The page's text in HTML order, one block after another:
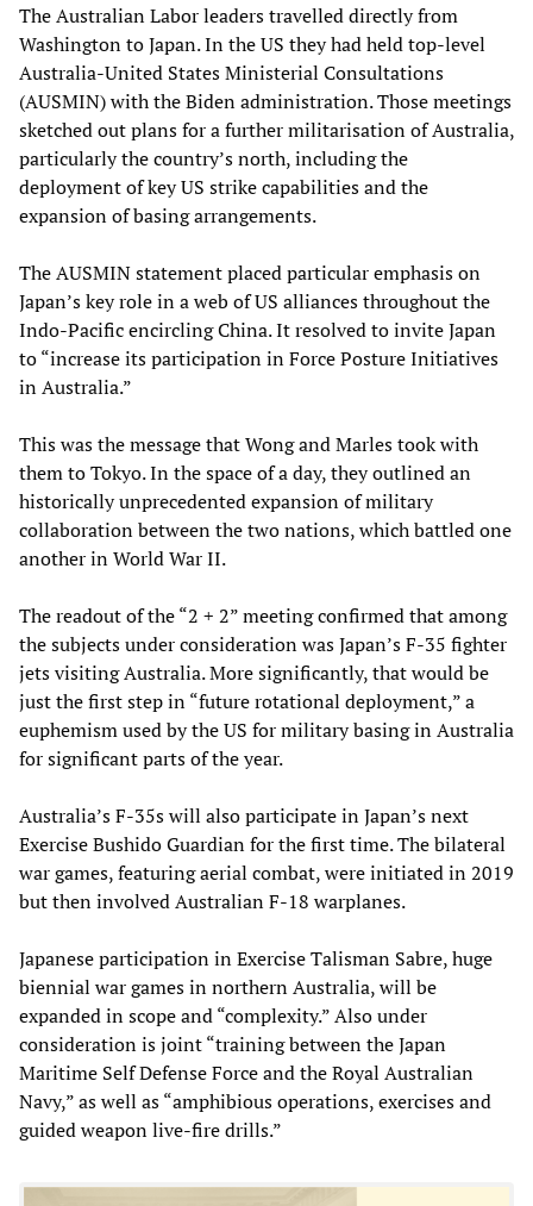
The Australian Labor leaders travelled directly from
Washington to Japan. In the US they had held top-level
Australia-United States Ministerial Consultations
(AUSMIN) with the Biden administration. Those meetings
sketched out plans for a further militarisation of Australia,
particularly the country’s north, including the
deployment of key US strike capabilities and the
expansion of basing arrangements.
The AUSMIN statement placed particular emphasis on
Japan’s key role in a web of US alliances throughout the
Indo-Pacific encircling China. It resolved to invite Japan
to “increase its participation in Force Posture Initiatives
in Australia.”
This was the message that Wong and Marles took with
them to Tokyo. In the space of a day, they outlined an
historically unprecedented expansion of military
collaboration between the two nations, which battled one
another in World War II.
The readout of the “2 + 2” meeting confirmed that among
the subjects under consideration was Japan’s F-35 fighter
jets visiting Australia. More significantly, that would be
just the first step in “future rotational deployment,” a
euphemism used by the US for military basing in Australia
for significant parts of the year.
Australia’s F-35s will also participate in Japan’s next
Exercise Bushido Guardian for the first time. The bilateral
war games, featuring aerial combat, were initiated in 2019
but then involved Australian F-18 warplanes.
Japanese participation in Exercise Talisman Sabre, huge
biennial war games in northern Australia, will be
expanded in scope and “complexity.” Also under
consideration is joint “training between the Japan
Maritime Self Defense Force and the Royal Australian
Navy,” as well as “amphibious operations, exercises and
guided weapon live-fire drills.”